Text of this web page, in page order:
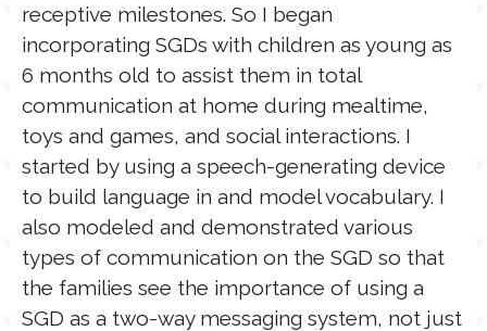
receptive milestones. So I began
incorporating SGDs with children as young as
6 months old to assist them in total
communication at home during mealtime,
toys and games, and social interactions. I
started by using a speech-generating device
to build language in and model vocabulary. I
also modeled and demonstrated various
types of communication on the SGD so that
the families see the importance of using a
SGD as a two-way messaging system, not just